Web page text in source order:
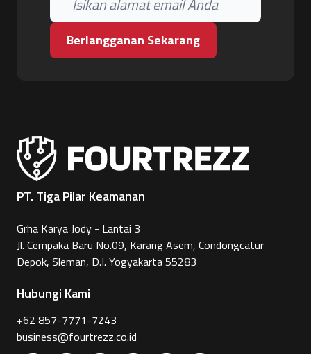
Berlangganan Sekarang
PT. Tiga Pilar Keamanan
Grha Karya Jody - Lantai 3
Jl. Cempaka Baru No.09, Karang Asem, Condongcatur
Depok, Sleman, D.I. Yogyakarta 55283
Hubungi Kami
+62 857-7771-7243
business@fourtrezz.co.id